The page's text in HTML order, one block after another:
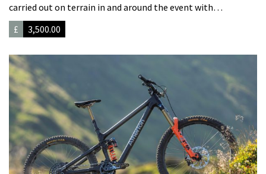
carried out on terrain in and around the event with…
£
3,500.00